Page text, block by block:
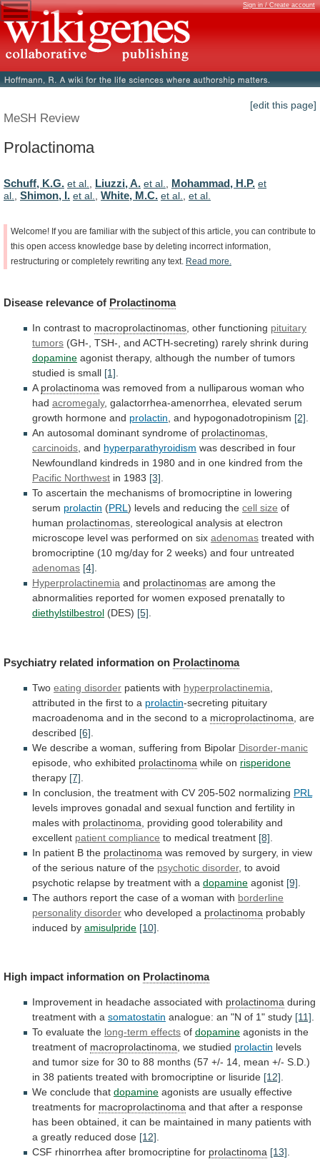
Sign in / Create account
[edit this page]
MeSH Review
Prolactinoma
Schuff, K.G. et al., Liuzzi, A. et al., Mohammad, H.P. et
al., Shimon, I. et al., White, M.C. et al., et al.
Welcome! If you are familiar with the subject of this article, you can contribute to
this open access knowledge base by deleting incorrect information,
restructuring or completely rewriting any text. Read more.
Disease relevance of Prolactinoma
In contrast to macroprolactinomas , other functioning pituitary
tumors (GH-, TSH-, and ACTH-secreting) rarely shrink during
dopamine agonist therapy, although the number of tumors
studied is small [1]
A prolactinoma was removed from a nulliparous woman who
had acromegaly, galactorrhea-amenorrhea, elevated serum
growth hormone and prolactin , and hypogonadotropinism [2]
An autosomal dominant syndrome of prolactinomas
carcinoids , and hyperparathyroidism was described in four
Newfoundland kindreds in 1980 and in one kindred from the
Pacific Northwest in 1983 [3]
To ascertain the mechanisms of bromocriptine in lowering
serum prolactin (PRL ) levels and reducing the cell size of
human prolactinomas stereological analysis at electron
microscope level was performed on six adenomas treated with
bromocriptine (10 mg/day for 2 weeks) and four untreated
adenomas [4]
Hyperprolactinemia and prolactinomas are among the
abnormalities reported for women exposed prenatally to
diethylstilbestrol (DES) [5]
Psychiatry related information on Prolactinoma
Two eating disorder patients with hyperprolactinemia
attributed in the first to a prolactin-secreting pituitary
macroadenoma and in the second to a microprolactinoma , are
described [6]
We describe a woman, suffering from Bipolar Disorder-manic
episode, who exhibited prolactinoma while on risperidone
therapy [7]
In conclusion, the treatment with CV 205-502 normalizing PRL
levels improves gonadal and sexual function and fertility in
males with prolactinoma providing good tolerability and
excellent patient compliance to medical treatment [8]
In patient B the prolactinoma was removed by surgery, in view
of the serious nature of the psychotic disorder, to avoid
psychotic relapse by treatment with a dopamine agonist [9]
The authors report the case of a woman with borderline
personality disorder who developed a prolactinoma probably
induced by amisulpride [10]
High impact information on Prolactinoma
Improvement in headache associated with prolactinoma during
treatment with a somatostatin analogue: an "N of 1" study [11].
To evaluate the long-term effects of dopamine agonists in the
treatment of macroprolactinoma, we studied prolactin levels
and tumor size for 30 to 88 months (57 +/- 14, mean +/- S.D.)
in 38 patients treated with bromocriptine or lisuride [12].
We conclude that dopamine agonists are usually effective
treatments for macroprolactinoma and that after a response
has been obtained, it can be maintained in many patients with
a greatly reduced dose [12].
CSF rhinorrhea after bromocriptine for prolactinoma [13].